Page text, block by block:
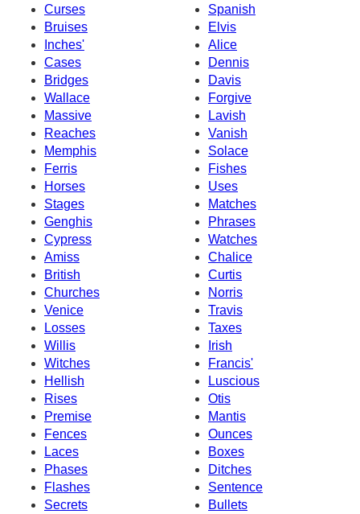
Curses
Spanish
Bruises
Elvis
Inches'
Alice
Cases
Dennis
Bridges
Davis
Wallace
Forgive
Massive
Lavish
Reaches
Vanish
Memphis
Solace
Ferris
Fishes
Horses
Uses
Stages
Matches
Genghis
Phrases
Cypress
Watches
Amiss
Chalice
British
Curtis
Churches
Norris
Venice
Travis
Losses
Taxes
Willis
Irish
Witches
Francis'
Hellish
Luscious
Rises
Otis
Premise
Mantis
Fences
Ounces
Laces
Boxes
Phases
Ditches
Flashes
Sentence
Secrets
Bullets